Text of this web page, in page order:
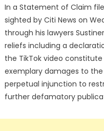
In a Statement of Claim
sighted by Citi News on
through his lawyers
reliefs including a
the TikTok video
exemplary damages to the
perpetual injunction to
further defamatory